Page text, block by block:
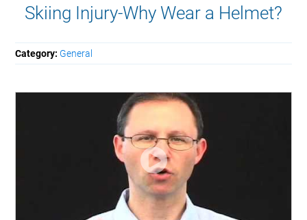
Skiing Injury-Why Wear a Helmet?
Category: General